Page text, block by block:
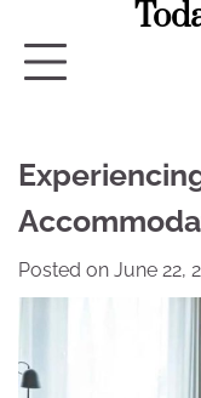
content
Posted on June 22,